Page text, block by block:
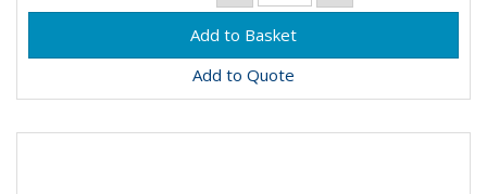
Add to Quote